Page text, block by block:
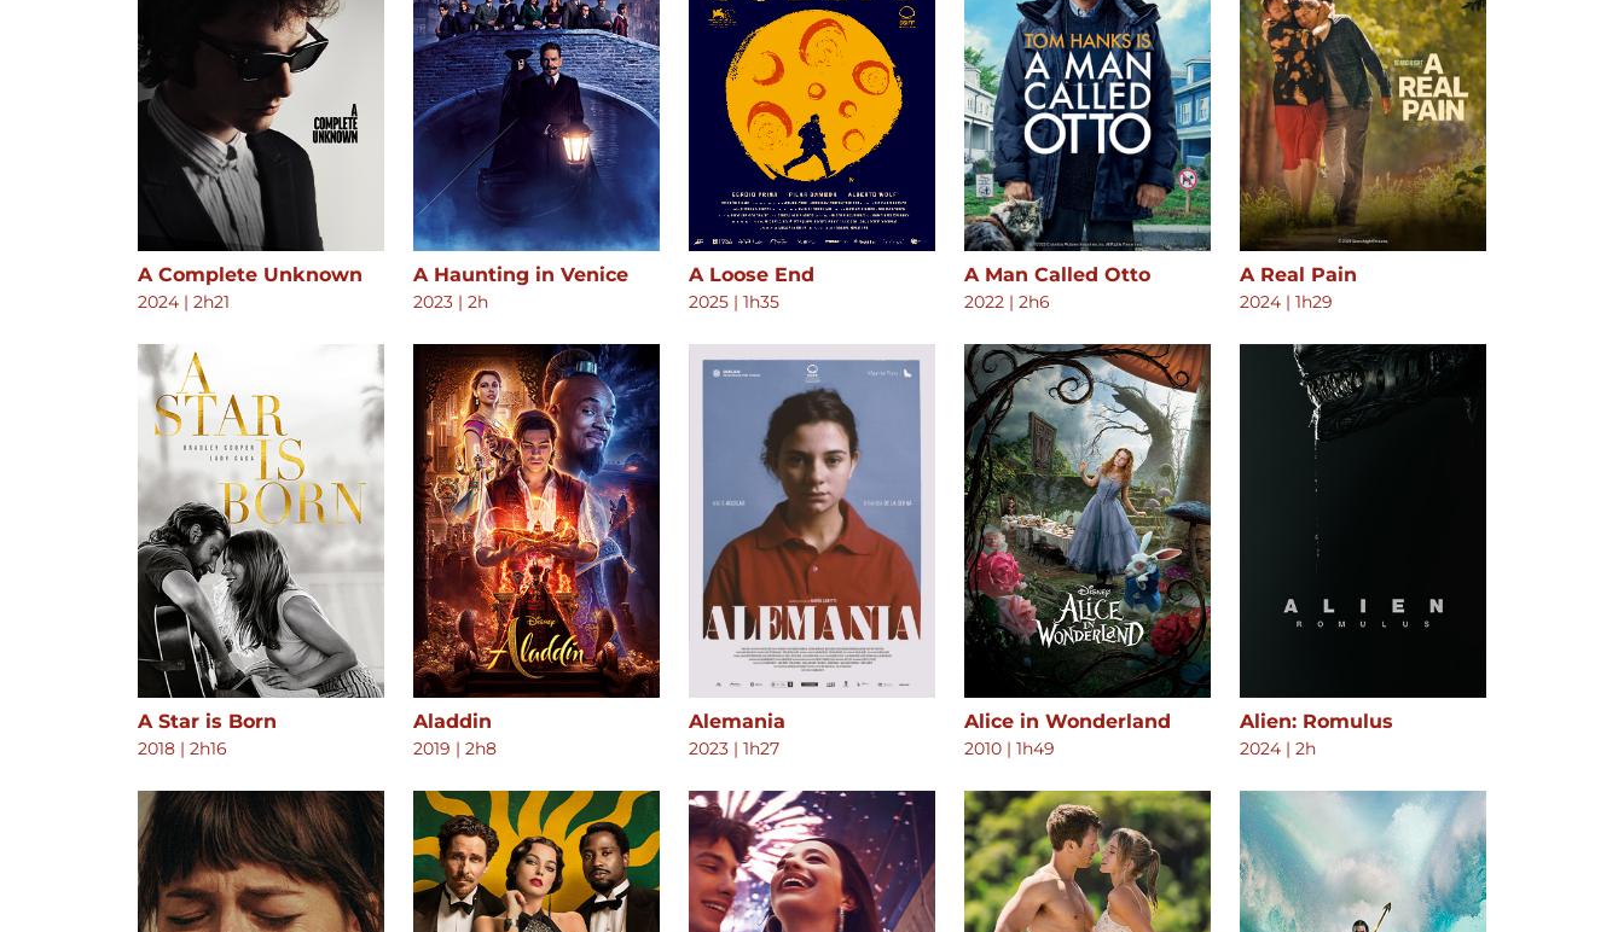
A Complete Unknown
2024 | 2h21
A Haunting in Venice
2023 | 2h
A Loose End
2025 | 1h35
A Man Called Otto
2022 | 2h6
A Real Pain
2024 | 1h29
A Star is Born
2018 | 2h16
Aladdin
2019 | 2h8
Alemania
2023 | 1h27
Alice in Wonderland
2010 | 1h49
Alien: Romulus
2024 | 2h